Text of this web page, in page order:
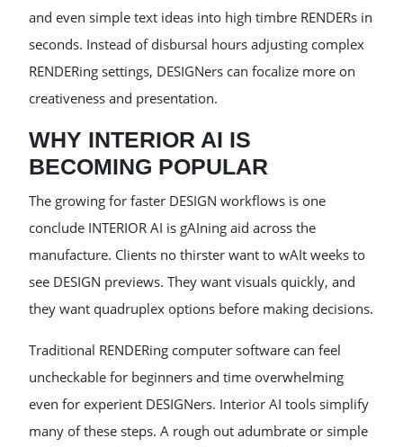
and even simple text ideas into high timbre RENDERs in
seconds. Instead of disbursal hours adjusting complex
RENDERing settings, DESIGNers can focalize more on
creativeness and presentation.
WHY INTERIOR AI IS
BECOMING POPULAR
The growing for faster DESIGN workflows is one
conclude INTERIOR AI is gAIning aid across the
manufacture. Clients no thirster want to wAIt weeks to
see DESIGN previews. They want visuals quickly, and
they want quadruplex options before making decisions.
Traditional RENDERing computer software can feel
uncheckable for beginners and time overwhelming
even for experient DESIGNers. Interior AI tools simplify
many of these steps. A rough out adumbrate or simple